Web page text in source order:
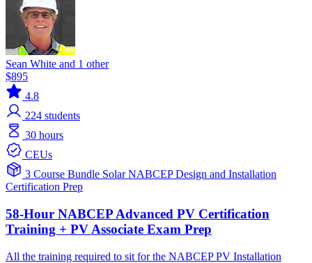
Sean White and 1 other
$895
4.8
224 students
30 hours
CEUs
3 Course Bundle SolarNABCEPDesign and Installation
Certification Prep
58-Hour NABCEP Advanced PV Certification
Training + PV Associate Exam Prep
All the training required to sit for the NABCEP PV Installation